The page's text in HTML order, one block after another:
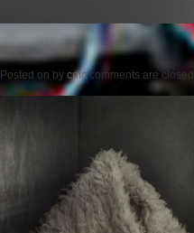
Posted on by cmc comments are closed